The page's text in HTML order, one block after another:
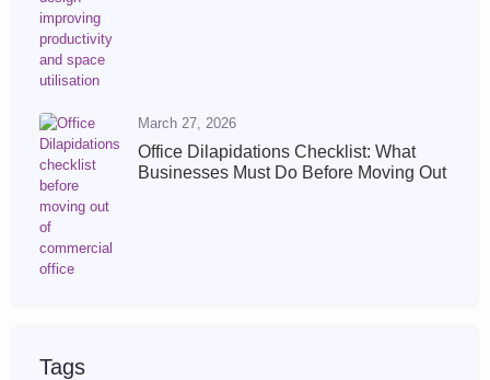
March 27, 2026
Office Dilapidations Checklist: What
Businesses Must Do Before Moving Out
Tags